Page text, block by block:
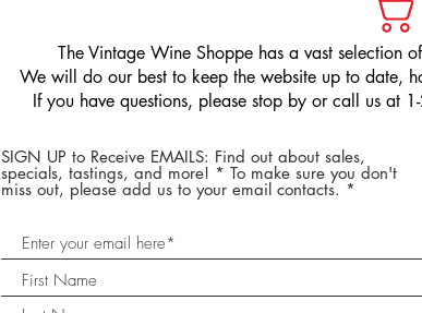
​The Vintage Wine Shoppe has a vast selection
We will do our best to keep the website up to date,
If you have questions, please stop by or call us at
SIGN UP to Receive EMAILS: Find out about sales,
specials, tastings, and more! * To make sure you don't
miss out, please add us to your email contacts.